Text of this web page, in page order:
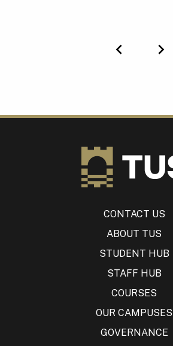
CONTACT US
ABOUT TUS
STUDENT HUB
STAFF HUB
COURSES
OUR CAMPUSES
GOVERNANCE